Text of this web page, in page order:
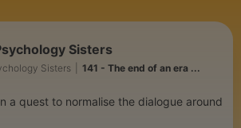
Sisters
Sisters 141 - The end of an era ...
a quest to normalise the dialogue around